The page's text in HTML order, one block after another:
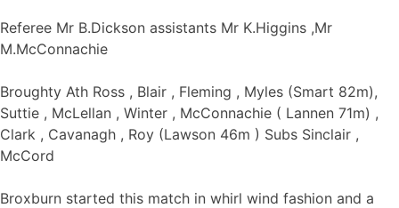
Referee Mr B.Dickson assistants Mr K.Higgins ,Mr
M.McConnachie
Broughty Ath Ross , Blair , Fleming , Myles (Smart 82m),
Suttie , McLellan , Winter , McConnachie ( Lannen 71m) ,
Clark , Cavanagh , Roy (Lawson 46m ) Subs Sinclair ,
McCord
Broxburn started this match in whirl wind fashion and a